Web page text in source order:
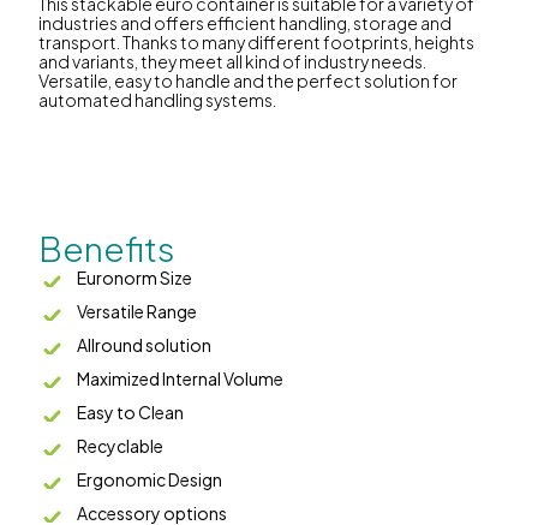
industries and offers efficient handling, storage and
transport. Thanks to many different footprints, heights
and variants, they meet all kind of industry needs.
Versatile, easy to handle and the perfect solution for
automated handling systems.
Benefits
Euronorm Size
Versatile Range
Allround solution
Maximized Internal Volume
Easy to Clean
Recyclable
Ergonomic Design
Accessory options